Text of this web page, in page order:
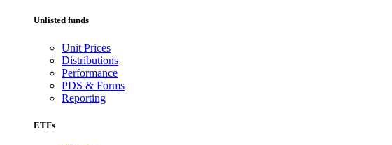
Unlisted funds
Unit Prices
Distributions
Performance
PDS & Forms
Reporting
ETFs